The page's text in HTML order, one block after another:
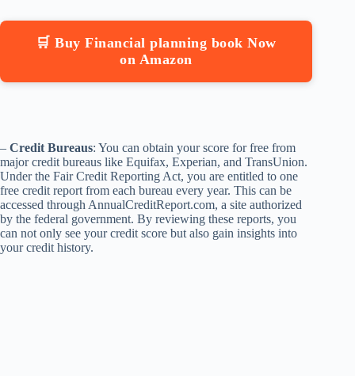
🛒 Buy Financial planning book Now
on Amazon
– Credit Bureaus: You can obtain your score for free from
major credit bureaus like Equifax, Experian, and TransUnion.
Under the Fair Credit Reporting Act, you are entitled to one
free credit report from each bureau every year. This can be
accessed through AnnualCreditReport.com, a site authorized
by the federal government. By reviewing these reports, you
can not only see your credit score but also gain insights into
your credit history.